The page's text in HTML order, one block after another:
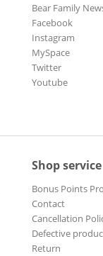
Bear Family
Facebook
Instagram
MySpace
Twitter
Youtube
Shop service
Bonus Points
Contact
Cancellation
Defective
Return